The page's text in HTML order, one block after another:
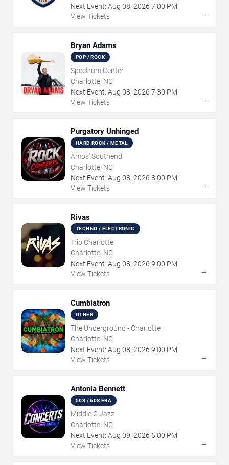
Next Event: Aug 08, 2026 7:00 PM
View Tickets
→
Bryan Adams
POP / ROCK
Spectrum Center
Charlotte, NC
Next Event: Aug 08, 2026 7:30 PM
View Tickets
→
Purgatory Unhinged
HARD ROCK / METAL
Amos' Southend
Charlotte, NC
Next Event: Aug 08, 2026 8:00 PM
View Tickets
→
Rivas
TECHNO / ELECTRONIC
Trio Charlotte
Charlotte, NC
Next Event: Aug 08, 2026 9:00 PM
View Tickets
→
Cumbiatron
OTHER
The Underground - Charlotte
Charlotte, NC
Next Event: Aug 08, 2026 9:00 PM
View Tickets
→
Antonia Bennett
50S / 60S ERA
Middle C Jazz
Charlotte, NC
Next Event: Aug 09, 2026 5:00 PM
View Tickets
→